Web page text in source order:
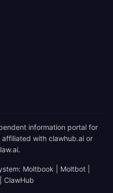
information portal for
with clawhub.ai or
Moltbook | Moltbot |
ClawHub